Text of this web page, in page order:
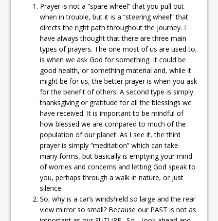
Prayer is not a “spare wheel” that you pull out
when in trouble, but it is a “steering wheel” that
directs the right path throughout the journey. I
have always thought that there are three main
types of prayers. The one most of us are used to,
is when we ask God for something. It could be
good health, or something material and, while it
might be for us, the better prayer is when you ask
for the benefit of others. A second type is simply
thanksgiving or gratitude for all the blessings we
have received. It is important to be mindful of
how blessed we are compared to much of the
population of our planet. As I see it, the third
prayer is simply “meditation” which can take
many forms, but basically is emptying your mind
of worries and concerns and letting God speak to
you, perhaps through a walk in nature, or just
silence.
So, why is a car’s windshield so large and the rear
view mirror so small? Because our PAST is not as